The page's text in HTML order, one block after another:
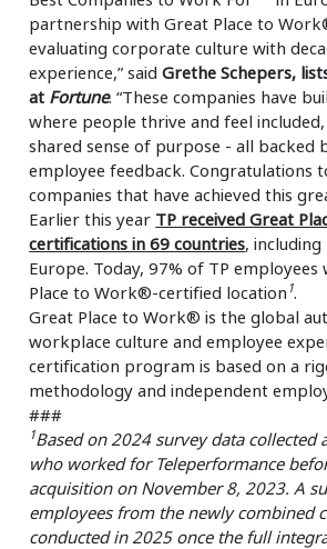
partnership with Great Place to
evaluating corporate culture with
experience,” saidGrethe Schepers,
at Fortune. “These companies have
where people thrive and feel
shared sense of purpose - all backed
employee feedback. Congratulations
companies that have achieved this
Earlier this year TP received Great
certifications in 69 countries,
Europe. Today, 97% of TP
Place to Work®-certified location 1.
Great Place to Work® is the global
workplace culture and employee
certification program is based on a
methodology and independent
###
1Based on 2024 survey data collected
who worked for Teleperformance
acquisition on November 8, 2023. A
employees from the newly combined
conducted in 2025 once the full